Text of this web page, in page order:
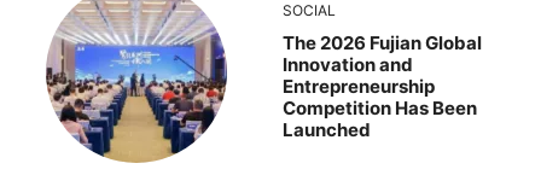
SOCIAL
The 2026 Fujian Global
Innovation and
Entrepreneurship
Competition Has Been
Launched